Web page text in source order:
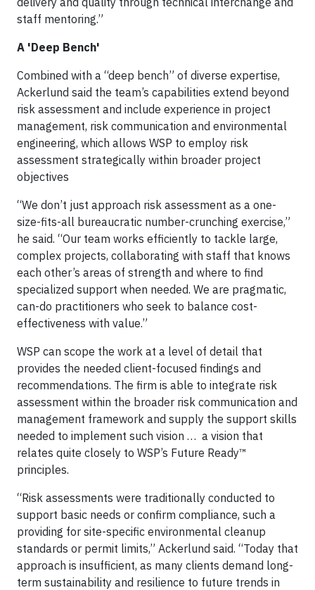
staff mentoring.”
A 'Deep Bench'
Combined with a “deep bench” of diverse expertise,
Ackerlund said the team’s capabilities extend beyond
risk assessment and include experience in project
management, risk communication and environmental
engineering, which allows WSP to employ risk
assessment strategically within broader project
objectives
“We don’t just approach risk assessment as a one-
size-fits-all bureaucratic number-crunching exercise,”
he said. “Our team works efficiently to tackle large,
complex projects, collaborating with staff that knows
each other’s areas of strength and where to find
specialized support when needed. We are pragmatic,
can-do practitioners who seek to balance cost-
effectiveness with value.”
WSP can scope the work at a level of detail that
provides the needed client-focused findings and
recommendations. The firm is able to integrate risk
assessment within the broader risk communication and
management framework and supply the support skills
needed to implement such vision … a vision that
relates quite closely to WSP’s Future Ready™
principles.
“Risk assessments were traditionally conducted to
support basic needs or confirm compliance, such a
providing for site-specific environmental cleanup
standards or permit limits,” Ackerlund said. “Today that
approach is insufficient, as many clients demand long-
term sustainability and resilience to future trends in